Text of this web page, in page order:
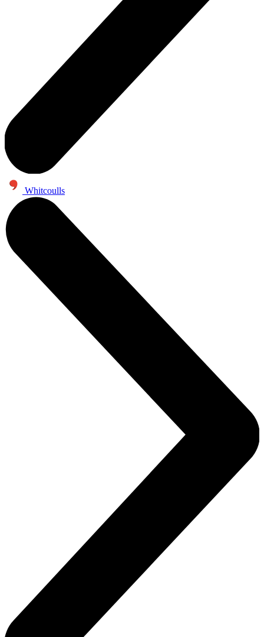
Whitcoulls